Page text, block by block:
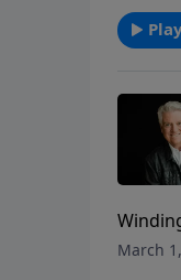
book
March